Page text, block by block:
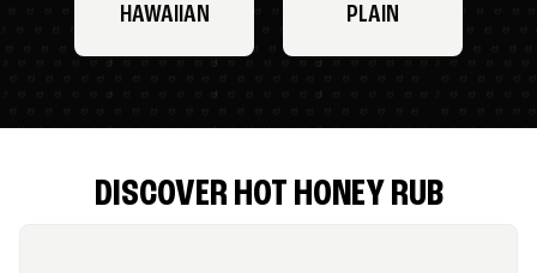
HAWAIIAN PLAIN
DISCOVER HOT HONEY RUB